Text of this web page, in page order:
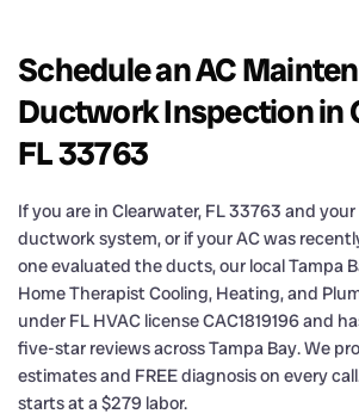
Schedule an AC
Ductwork Inspection in
FL 33763
If you are in Clearwater, FL 33763 and
ductwork system, or if your AC was
one evaluated the ducts, our local Tampa
Home Therapist Cooling, Heating, and
under FL HVAC license CAC1819196 and
five-star reviews across Tampa Bay. We
estimates and FREE diagnosis on every
starts at a $279 labor.